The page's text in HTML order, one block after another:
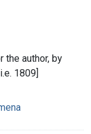
the author, by
1809]